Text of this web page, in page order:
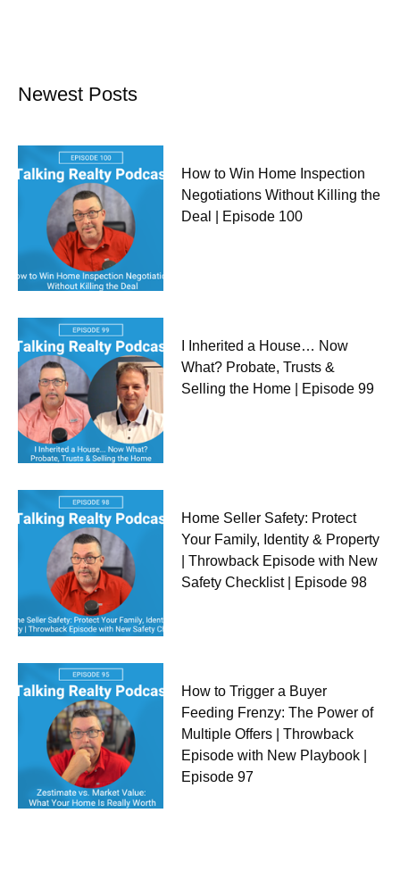
Newest Posts
How to Win Home Inspection
Negotiations Without Killing the
Deal | Episode 100
I Inherited a House… Now
What? Probate, Trusts &
Selling the Home | Episode 99
Home Seller Safety: Protect
Your Family, Identity & Property
| Throwback Episode with New
Safety Checklist | Episode 98
How to Trigger a Buyer
Feeding Frenzy: The Power of
Multiple Offers | Throwback
Episode with New Playbook |
Episode 97